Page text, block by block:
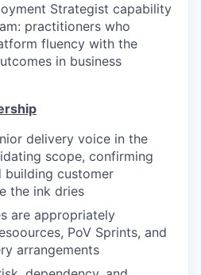
Strategist capability
practitioners who
fluency with the
in business
delivery voice in the
scope, confirming
building customer
the ink dries
are appropriately
PoV Sprints, and
arrangements